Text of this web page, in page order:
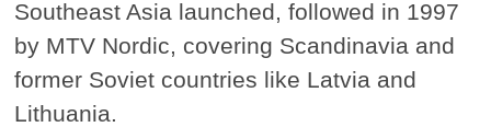
Southeast Asia launched, followed in 1997
by MTV Nordic, covering Scandinavia and
former Soviet countries like Latvia and
Lithuania.